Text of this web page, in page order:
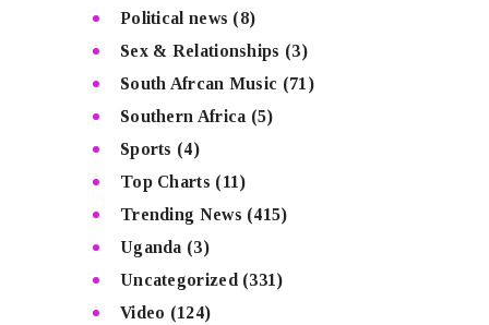
Political news (8)
Sex & Relationships (3)
South Afrcan Music (71)
Southern Africa (5)
Sports (4)
Top Charts (11)
Trending News (415)
Uganda (3)
Uncategorized (331)
Video (124)